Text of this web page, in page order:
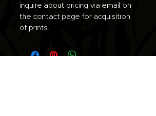
inquire about pricing via email on
the contact page for acquisition
of prints.